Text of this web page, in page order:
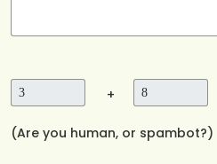
+
(Are you human, or spambot?)